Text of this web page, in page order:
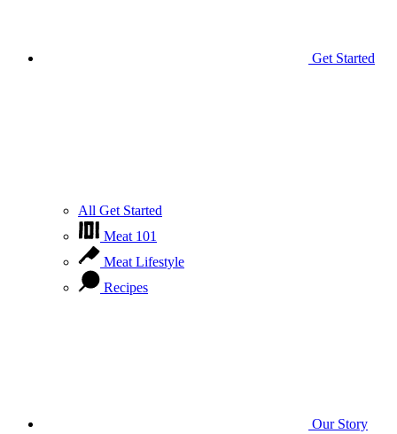
Get Started
All Get Started
Meat 101
Meat Lifestyle
Recipes
Our Story